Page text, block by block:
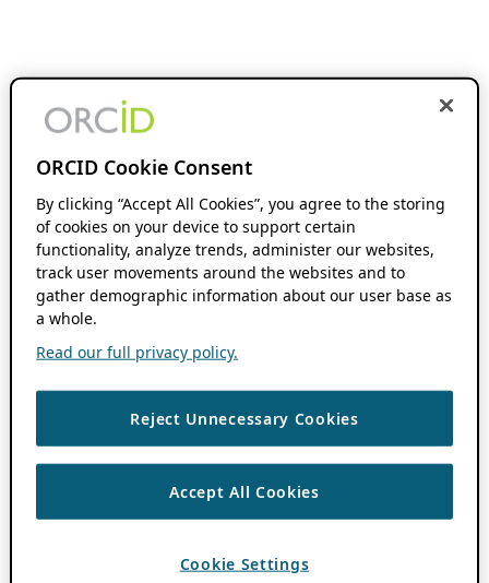
ORCID Cookie Consent
By clicking “Accept All Cookies”, you agree to the storing
of cookies on your device to support certain
functionality, analyze trends, administer our websites,
track user movements around the websites and to
gather demographic information about our user base as
a whole.
Read our full privacy policy.
Reject Unnecessary Cookies
Accept All Cookies
Cookie Settings